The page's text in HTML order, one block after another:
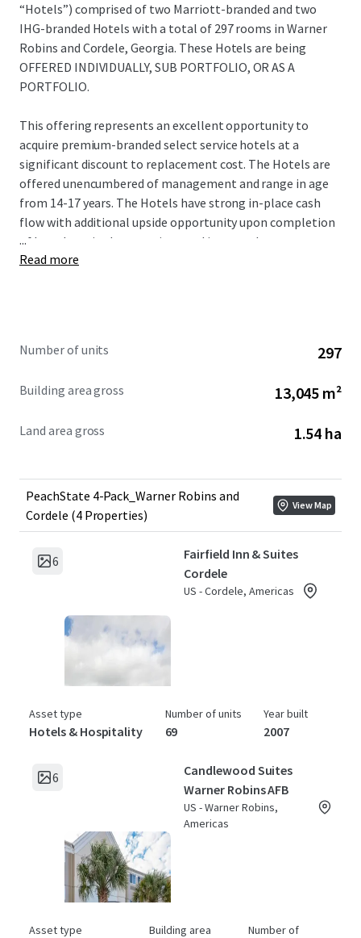
“Hotels”) comprised of two Marriott-branded and two
IHG-branded Hotels with a total of 297 rooms in Warner
Robins and Cordele, Georgia. These Hotels are being
OFFERED INDIVIDUALLY, SUB PORTFOLIO, OR AS A
PORTFOLIO.
This offering represents an excellent opportunity to
acquire premium-branded select service hotels at a
significant discount to replacement cost. The Hotels are
offered unencumbered of management and range in age
from 14-17 years. The Hotels have strong in-place cash
flow with additional upside opportunity upon completion
of brand required renovations and improved revenue
management and expense saving strategies to increase
...
Read more
Number of units 297
Building area gross 13,045 m²
Land area gross 1.54 ha
PeachState 4-Pack_Warner Robins and
Cordele (4 Properties)
View Map
6
Fairfield Inn & Suites
Cordele
US - Cordele, Americas
Asset type
Hotels & Hospitality
Number of units
69
Year built
2007
6
Candlewood Suites
Warner Robins AFB
US - Warner Robins,
Americas
Asset type
Building area
Number of